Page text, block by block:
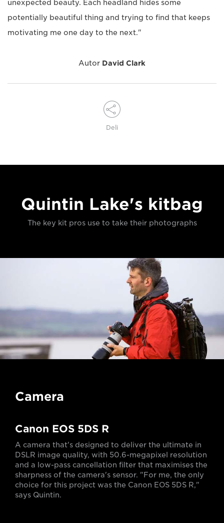
unexpected beauty. Each headland hides some
potentially beautiful thing and trying to find that keeps
motivating me one day to the next."
Autor David Clark
Deli
Quintin Lake's kitbag
The key kit pros use to take their photographs
Camera
Canon EOS 5DS R
A camera that's designed to deliver the ultimate in
DSLR image quality, with 50.6-megapixel resolution
and a low-pass cancellation filter that maximises the
sharpness of the camera's sensor. "For me, the only
choice for this project was the Canon EOS 5DS R,"
says Quintin.